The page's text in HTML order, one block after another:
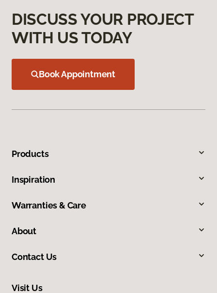
DISCUSS YOUR PROJECT
WITH US TODAY
Book Appointment
Products
Inspiration
Warranties & Care
About
Contact Us
Visit Us